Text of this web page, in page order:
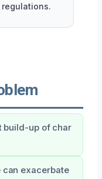
build-up of char
can exacerbate